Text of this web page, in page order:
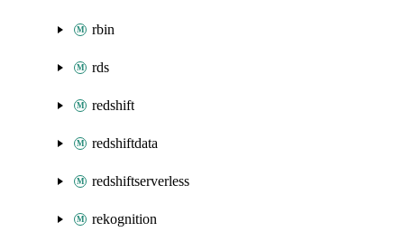
rbin
rds
redshift
redshiftdata
redshiftserverless
rekognition